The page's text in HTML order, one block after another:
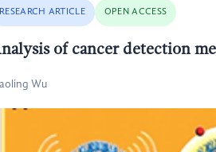
RESEARCH ARTICLE OPEN ACCESS
of cancer detection
Wu